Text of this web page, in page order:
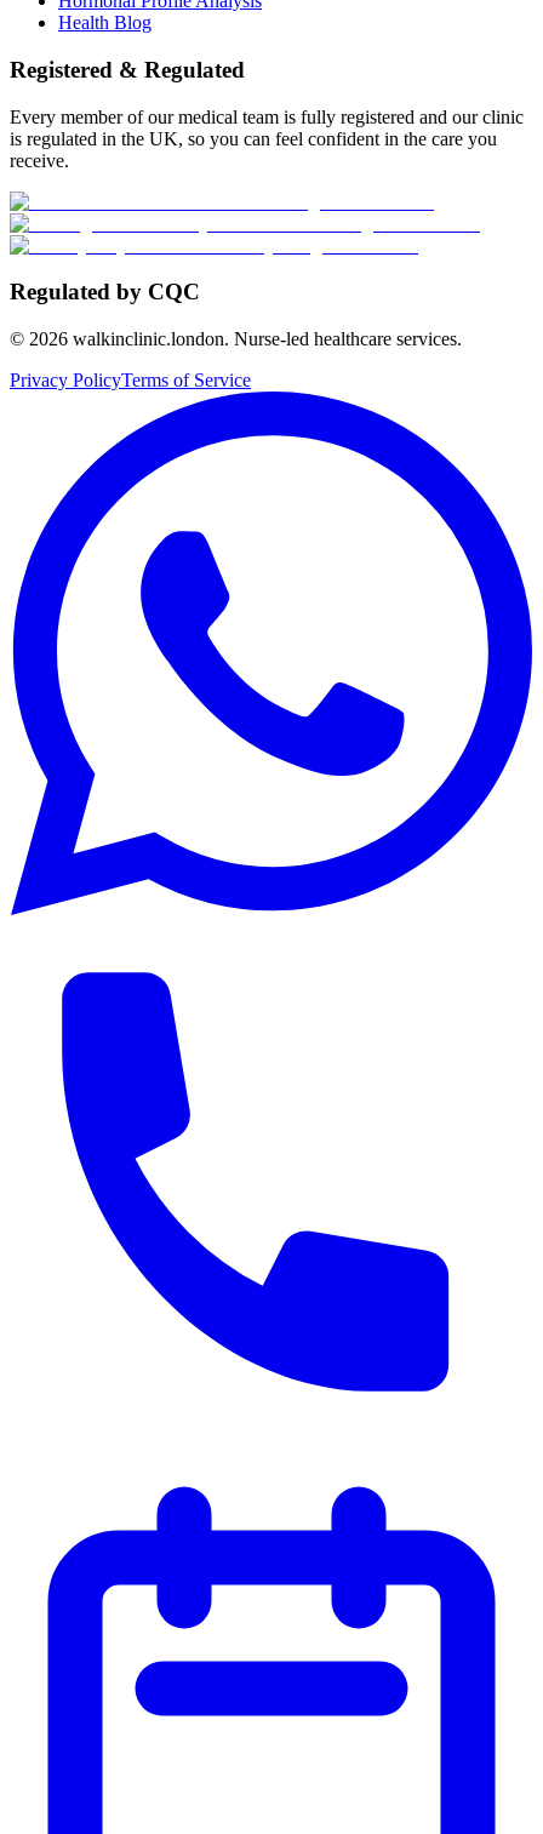
Health Blog
Registered & Regulated
Every member of our medical team is fully registered and our clinic
is regulated in the UK, so you can feel confident in the care you
receive.
Regulated by CQC
© 2026 walkinclinic.london. Nurse-led healthcare services.
Privacy PolicyTerms of Service